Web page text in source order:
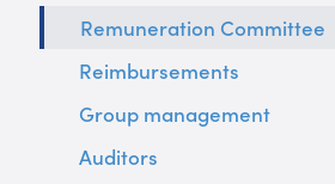
Remuneration Committee
Reimbursements
Group management
Auditors